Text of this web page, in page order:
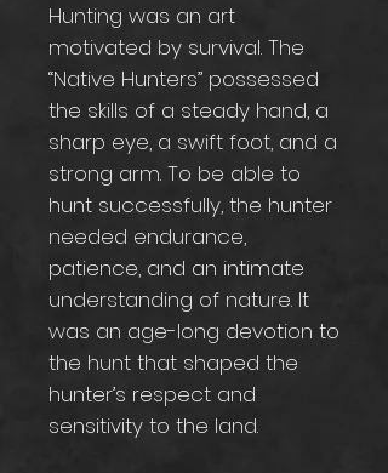
Hunting was an art
motivated by survival. The
“Native Hunters” possessed
the skills of a steady hand, a
sharp eye, a swift foot, and a
strong arm. To be able to
hunt successfully, the hunter
needed endurance,
patience, and an intimate
understanding of nature. It
was an age-long devotion to
the hunt that shaped the
hunter’s respect and
sensitivity to the land.